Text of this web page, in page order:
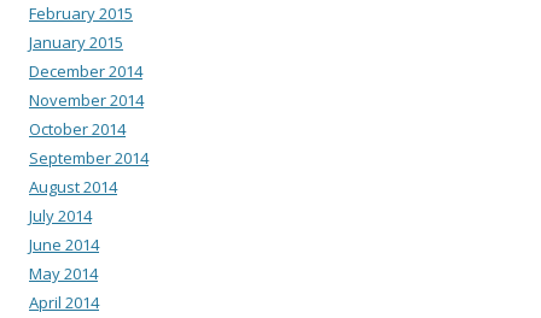
February 2015
January 2015
December 2014
November 2014
October 2014
September 2014
August 2014
July 2014
June 2014
May 2014
April 2014